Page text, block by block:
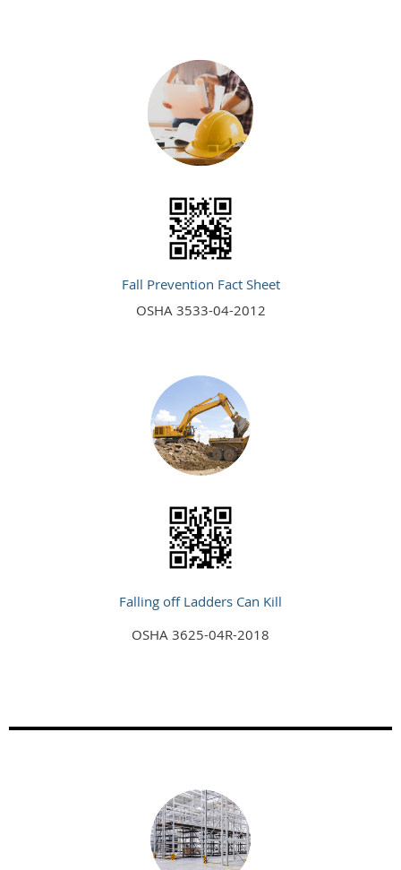
Fall Prevention Fact Sheet
OSHA 3533-04-2012
Falling off Ladders Can Kill
OSHA 3625-04R-2018